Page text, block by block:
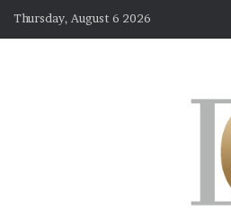
Thursday, August 6 2026